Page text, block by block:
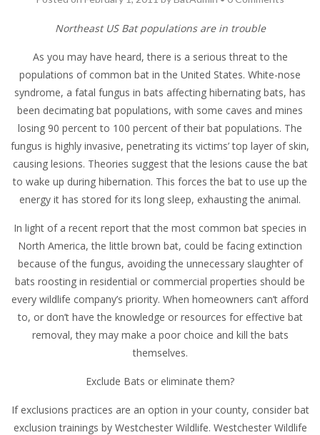
Northeast US Bat populations are in trouble
As you may have heard, there is a serious threat to the
populations of common bat in the United States. White-nose
syndrome, a fatal fungus in bats affecting hibernating bats, has
been decimating bat populations, with some caves and mines
losing 90 percent to 100 percent of their bat populations. The
fungus is highly invasive, penetrating its victims’ top layer of skin,
causing lesions. Theories suggest that the lesions cause the bat
to wake up during hibernation. This forces the bat to use up the
energy it has stored for its long sleep, exhausting the animal.
In light of a recent report that the most common bat species in
North America, the little brown bat, could be facing extinction
because of the fungus, avoiding the unnecessary slaughter of
bats roosting in residential or commercial properties should be
every wildlife company’s priority. When homeowners can’t afford
to, or don’t have the knowledge or resources for effective bat
removal, they may make a poor choice and kill the bats
themselves.
Exclude Bats or eliminate them?
If exclusions practices are an option in your county, consider bat
exclusion trainings by Westchester Wildlife. Westchester Wildlife